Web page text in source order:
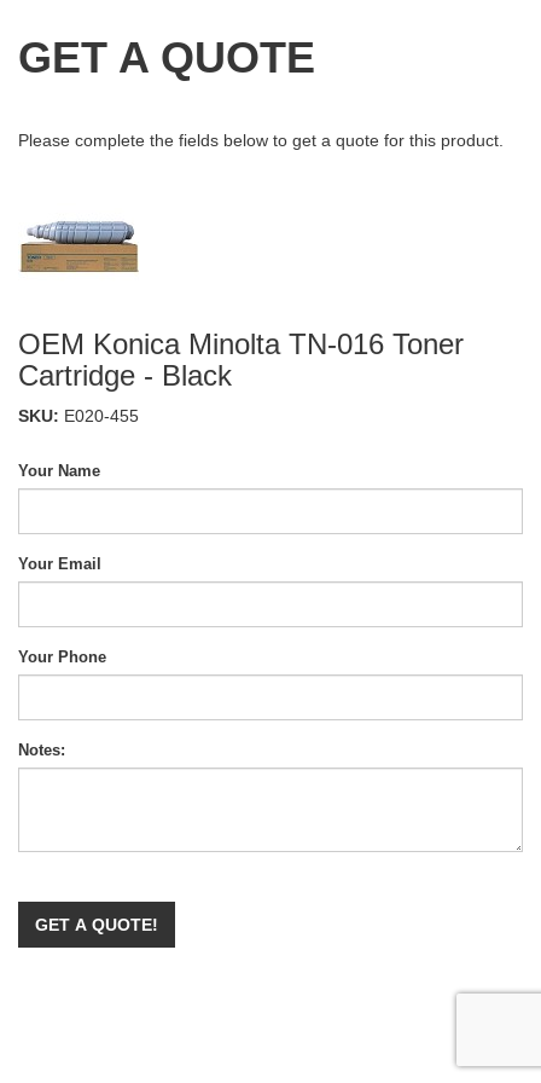
GET A QUOTE
Please complete the fields below to get a quote for this product.
OEM Konica Minolta TN-016 Toner
Cartridge - Black
SKU: E020-455
Your Name
Your Email
Your Phone
Notes: